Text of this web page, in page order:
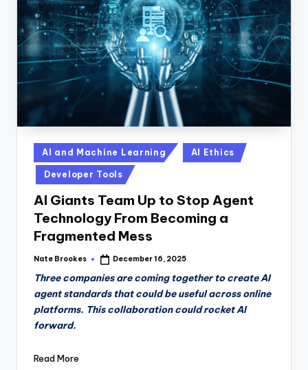
n
D
a
Posted
in
AI and Machine Learning AI Ethics
Developer Tools
AI Giants Team Up to Stop Agent
Technology From Becoming a
Fragmented Mess
Posted
Nate Brookes December 16, 2025
Three companies are coming together to create AI
agent standards that could be useful across online
platforms. This collaboration could rocket AI
forward.
Read More